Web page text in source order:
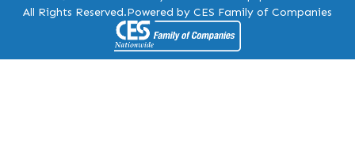
All Rights Reserved.Powered by CES Family of Companies